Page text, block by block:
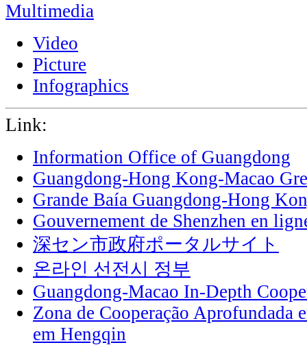
Multimedia
Video
Picture
Infographics
Link:
Information Office of Guangdong
Guangdong-Hong Kong-Macao
Grande Baía Guangdong-Hong
Gouvernement de Shenzhen en
深セン市政府ポータルサイト
온라인 선전시 정부
Guangdong-Macao In-Depth
Zona de Cooperação Aprofundada
em Hengqin